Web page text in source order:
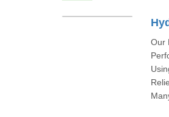
Our